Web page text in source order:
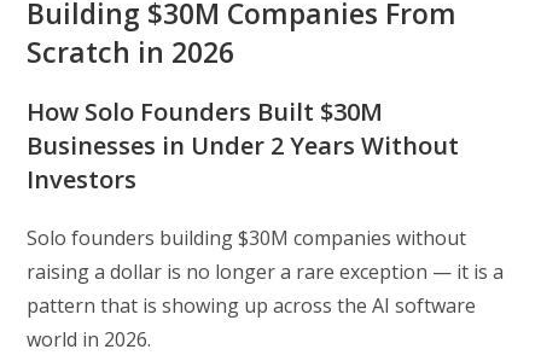
Building $30M Companies From
Scratch in 2026
How Solo Founders Built $30M
Businesses in Under 2 Years Without
Investors
Solo founders building $30M companies without
raising a dollar is no longer a rare exception — it is a
pattern that is showing up across the AI software
world in 2026.